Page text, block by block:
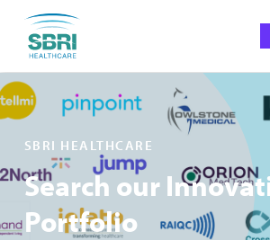
SBRI HEALTHCARE
Search our
Portfolio